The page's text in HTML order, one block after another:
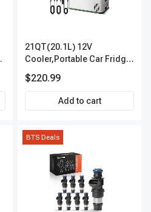
21QT(20.1L) 12V
Cooler,Portable Car Fridge
$220.99
Add to cart
BTS Deals